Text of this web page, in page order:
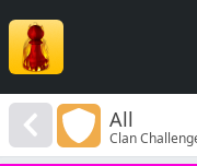
All
Clan